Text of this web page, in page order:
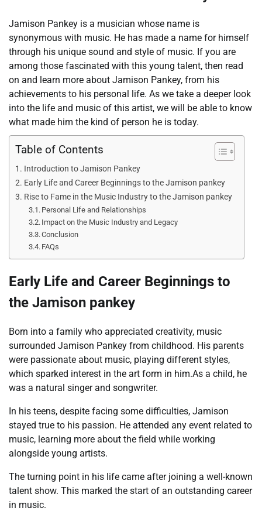
Jamison Pankey is a musician whose name is
synonymous with music. He has made a name for himself
through his unique sound and style of music. If you are
among those fascinated with this young talent, then read
on and learn more about Jamison Pankey, from his
achievements to his personal life. As we take a deeper look
into the life and music of this artist, we will be able to know
what made him the kind of person he is today.
Table of Contents
Introduction to Jamison Pankey
Early Life and Career Beginnings to the Jamison pankey
Rise to Fame in the Music Industry to the Jamison pankey
Personal Life and Relationships
Impact on the Music Industry and Legacy
Conclusion
FAQs
Early Life and Career Beginnings to
the Jamison pankey
Born into a family who appreciated creativity, music
surrounded Jamison Pankey from childhood. His parents
were passionate about music, playing different styles,
which sparked interest in the art form in him.As a child, he
was a natural singer and songwriter.
In his teens, despite facing some difficulties, Jamison
stayed true to his passion. He attended any event related to
music, learning more about the field while working
alongside young artists.
The turning point in his life came after joining a well-known
talent show. This marked the start of an outstanding career
in music.